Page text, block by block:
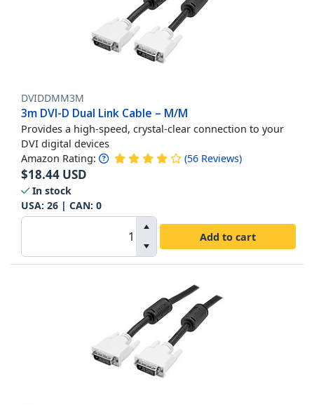
DVIDDMM3M
3m DVI-D Dual Link Cable – M/M
Provides a high-speed, crystal-clear connection to your
DVI digital devices
Amazon Rating: (56 Reviews)
$18.44 USD
In stock
USA: 26 | CAN: 0
Add to cart